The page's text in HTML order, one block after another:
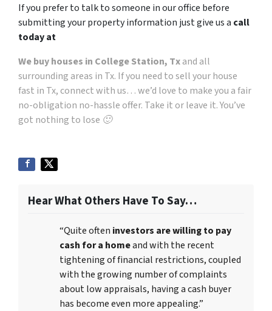
If you prefer to talk to someone in our office before
submitting your property information just give us a call
today at
We buy houses in College Station, Txand all
surrounding areas in Tx. If you need to sell your house
fast in Tx, connect with us… we’d love to make you a fair
no-obligation no-hassle offer. Take it or leave it. You’ve
got nothing to lose 🙂
Hear What Others Have To Say…
“Quite often investors are willing to pay
cash for a homeand with the recent
tightening of financial restrictions, coupled
with the growing number of complaints
about low appraisals, having a cash buyer
has become even more appealing.”